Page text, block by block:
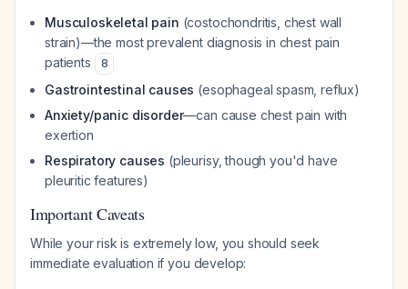
Musculoskeletal pain (costochondritis, chest wall
strain)—the most prevalent diagnosis in chest pain
patients
8
Gastrointestinal causes (esophageal spasm, reflux)
Anxiety/panic disorder—can cause chest pain with
exertion
Respiratory causes (pleurisy, though you'd have
pleuritic features)
Important Caveats
While your risk is extremely low, you should seek
immediate evaluation if you develop: